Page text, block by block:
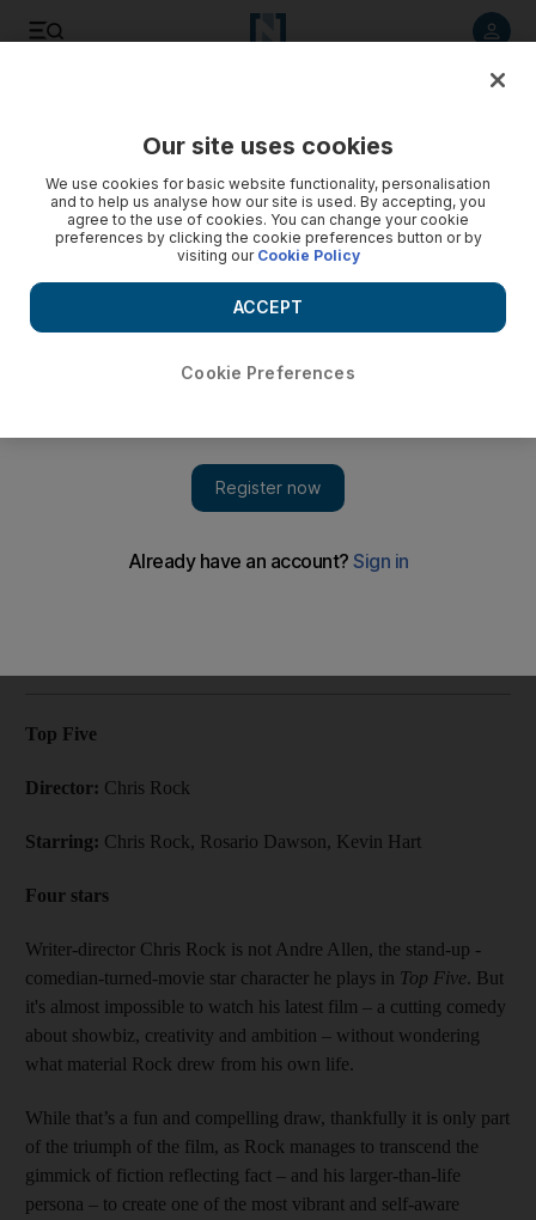
Film review: Top Five
Chris Rock's latest project Top Five is a self-aware if
somewhat scattered comedy.
Top Five
Director: Chris Rock
Starring: Chris Rock, Rosario Dawson, Kevin Hart
Four stars
Writer-director Chris Rock is not Andre Allen, the stand-up ­
comedian-turned-movie star character he plays in Top Five. But
it's almost impossible to watch his latest film – a cutting comedy
about showbiz, creativity and ambition – without wondering
what material Rock drew from his own life.
While that’s a fun and compelling draw, thankfully it is only part
of the triumph of the film, as Rock manages to transcend the
gimmick of fiction reflecting fact – and his larger-than-life
persona – to create one of the most vibrant and self-aware
Our site uses cookies
We use cookies for basic website functionality, personalisation
and to help us analyse how our site is used. By accepting, you
agree to the use of cookies. You can change your cookie
preferences by clicking the cookie preferences button or by
visiting our Cookie Policy
Cookie Preferences
ACCEPT